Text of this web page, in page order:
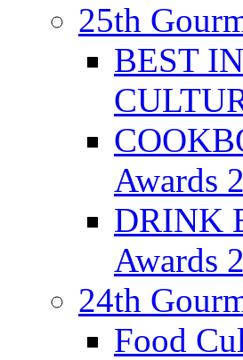
25th
BEST
Awards
DRINK
Awards
24th
Food